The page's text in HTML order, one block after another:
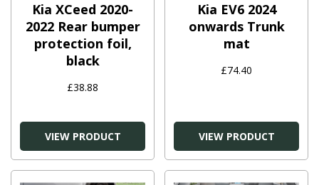
Kia XCeed 2020-
2022 Rear bumper
protection foil,
black
£38.88
VIEW PRODUCT
Kia EV6 2024
onwards Trunk
mat
£74.40
VIEW PRODUCT